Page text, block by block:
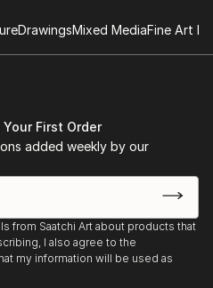
shadows on itself and
of the figure creates
around itself; how
negative spaces; and,
complexity of visual
of the form of the
it within a Cartesian
infinitely variable and
(assuming a few hints and
an ideal motif because it
DrawingsMixed MediaFine Art
First Order
added weekly by our
from Saatchi Art about products that
I also agree to the
my information will be used as